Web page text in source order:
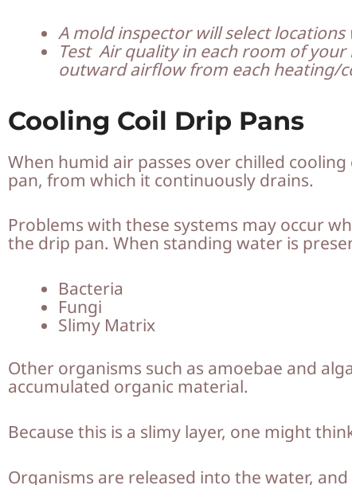
A mold inspector will select
Test Air quality in each room of
outward airflow from each heating/
Cooling Coil Drip Pans
When humid air passes over chilled
pan, from which it continuously drains.
Problems with these systems may occur
the drip pan. When standing water is
Bacteria
Fungi
Slimy Matrix
Other organisms such as amoebae and
accumulated organic material.
Because this is a slimy layer, one might
Organisms are released into the water,